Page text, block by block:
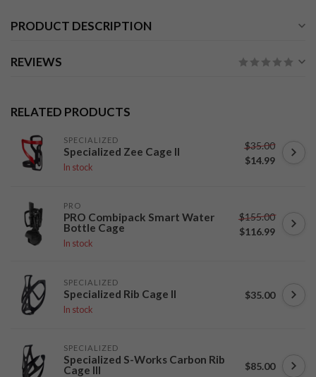
PRODUCT DESCRIPTION
REVIEWS
RELATED PRODUCTS
SPECIALIZED
Specialized Zee Cage II
In stock
$35.00
$14.99
PRO
PRO Combipack Smart Water
Bottle Cage
In stock
$155.00
$116.99
SPECIALIZED
Specialized Rib Cage II
In stock
$35.00
SPECIALIZED
Specialized S-Works Carbon Rib
Cage III
$85.00